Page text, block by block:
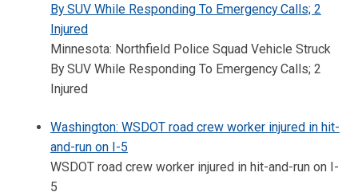
By SUV While Responding To Emergency Calls; 2
Injured
Minnesota: Northfield Police Squad Vehicle Struck
By SUV While Responding To Emergency Calls; 2
Injured
Washington: WSDOT road crew worker injured in hit-
and-run on I-5
WSDOT road crew worker injured in hit-and-run on I-
5